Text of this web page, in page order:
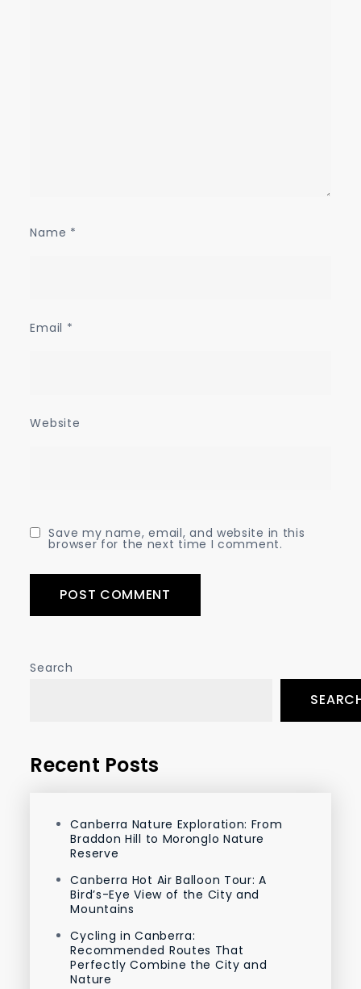
Name *
Email *
Website
Save my name, email, and website in this
browser for the next time I comment.
Search
Recent Posts
Canberra Nature Exploration: From
Braddon Hill to Moronglo Nature
Reserve
Canberra Hot Air Balloon Tour: A
Bird’s-Eye View of the City and
Mountains
Cycling in Canberra:
Recommended Routes That
Perfectly Combine the City and
Nature